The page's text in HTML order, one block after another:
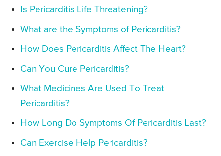
Is Pericarditis Life Threatening?
What are the Symptoms of Pericarditis?
How Does Pericarditis Affect The Heart?
Can You Cure Pericarditis?
What Medicines Are Used To Treat
Pericarditis?
How Long Do Symptoms Of Pericarditis Last?
Can Exercise Help Pericarditis?